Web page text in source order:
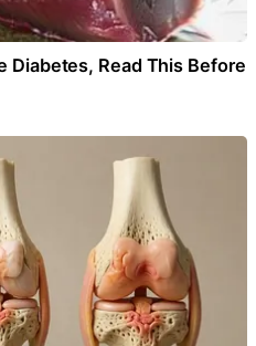
Diabetes, Read This Before